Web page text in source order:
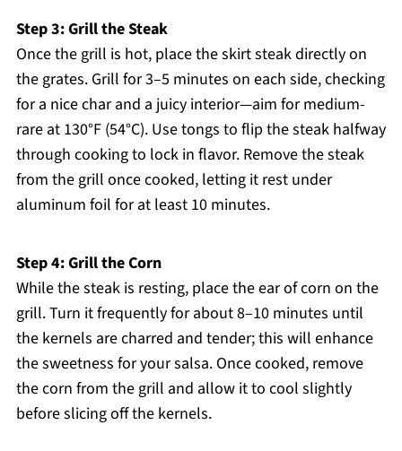
Step 3: Grill the Steak
Once the grill is hot, place the skirt steak directly on
the grates. Grill for 3–5 minutes on each side, checking
for a nice char and a juicy interior—aim for medium-
rare at 130°F (54°C). Use tongs to flip the steak halfway
through cooking to lock in flavor. Remove the steak
from the grill once cooked, letting it rest under
aluminum foil for at least 10 minutes.
Step 4: Grill the Corn
While the steak is resting, place the ear of corn on the
grill. Turn it frequently for about 8–10 minutes until
the kernels are charred and tender; this will enhance
the sweetness for your salsa. Once cooked, remove
the corn from the grill and allow it to cool slightly
before slicing off the kernels.